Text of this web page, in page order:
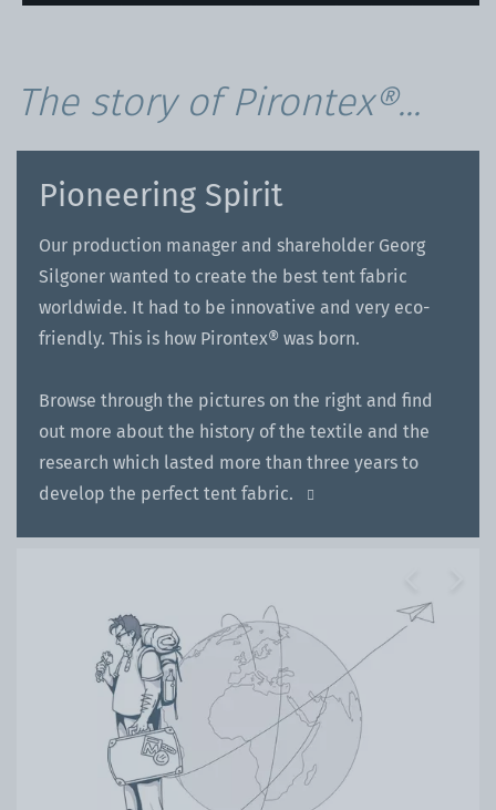
The story of Pirontex®...
Pioneering Spirit
Our production manager and shareholder Georg
Silgoner wanted to create the best tent fabric
worldwide. It had to be innovative and very eco-
friendly. This is how Pirontex® was born.
Browse through the pictures on the right and find
out more about the history of the textile and the
research which lasted more than three years to
develop the perfect tent fabric.
